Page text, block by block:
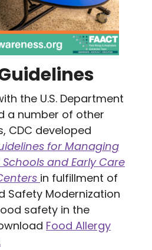
the U.S. Department
a number of other
CDC developed
for Managing
and Early Care
in fulfillment of
Safety Modernization
safety in the
Food Allergy